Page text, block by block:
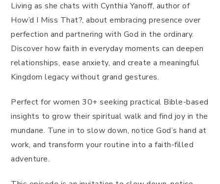
Living as she chats with Cynthia Yanoff, author of
How’d I Miss That?, about embracing presence over
perfection and partnering with God in the ordinary.
Discover how faith in everyday moments can deepen
relationships, ease anxiety, and create a meaningful
Kingdom legacy without grand gestures.
Perfect for women 30+ seeking practical Bible-based
insights to grow their spiritual walk and find joy in the
mundane. Tune in to slow down, notice God’s hand at
work, and transform your routine into a faith-filled
adventure.